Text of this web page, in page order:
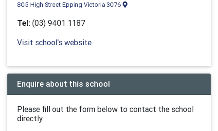
805 High Street Epping Victoria 3076
Tel: (03) 9401 1187
Visit school's website
Enquire about this school
Please fill out the form below to contact the school
directly.